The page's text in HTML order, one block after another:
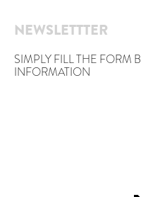
NEWSLETTTER
SIMPLY FILL THE FORM
INFORMATION